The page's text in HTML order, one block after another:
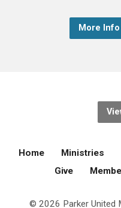
More Info
Home Ministries
Give
© 2026 Parker United